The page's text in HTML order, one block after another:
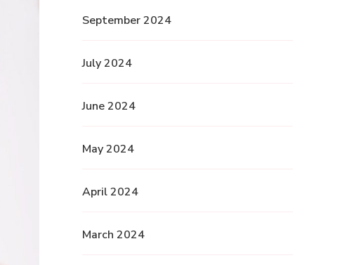
September 2024
July 2024
June 2024
May 2024
April 2024
March 2024